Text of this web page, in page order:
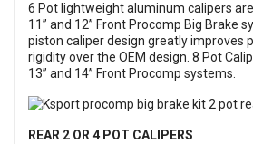
6 Pot lightweight aluminum calipers
11” and 12” Front Procomp Big Brake
piston caliper design greatly improves
rigidity over the OEM design. 8 Pot
13” and 14” Front Procomp systems.
REAR 2 OR 4 POT CALIPERS